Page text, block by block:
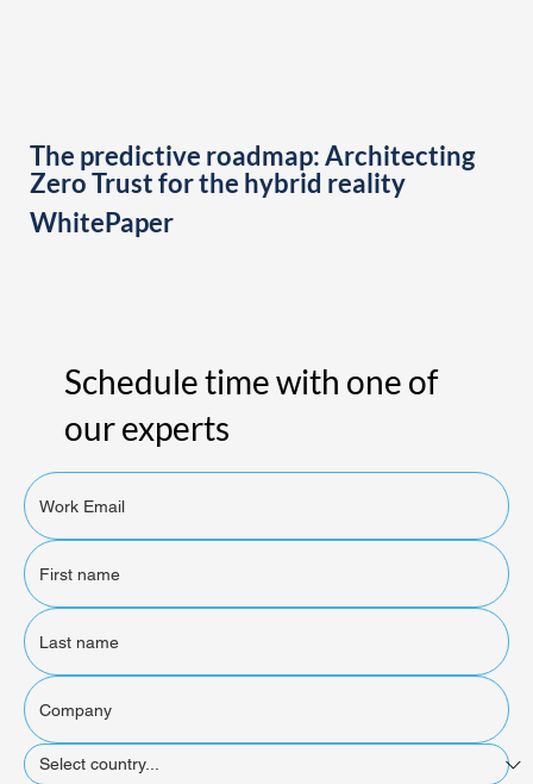
The predictive roadmap: Architecting
Zero Trust for the hybrid reality
WhitePaper
Schedule time with one of
our experts